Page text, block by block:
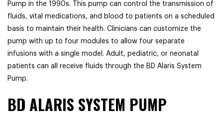
Pump in the 1990s. This pump can control the transmission of
fluids, vital medications, and blood to patients on a scheduled
basis to maintain their health. Clinicians can customize the
pump with up to four modules to allow four separate
infusions with a single model. Adult, pediatric, or neonatal
patients can all receive fluids through the BD Alaris System
Pump.
BD ALARIS SYSTEM PUMP